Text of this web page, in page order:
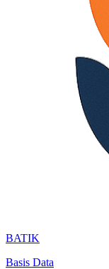
BATIK
Basis Data